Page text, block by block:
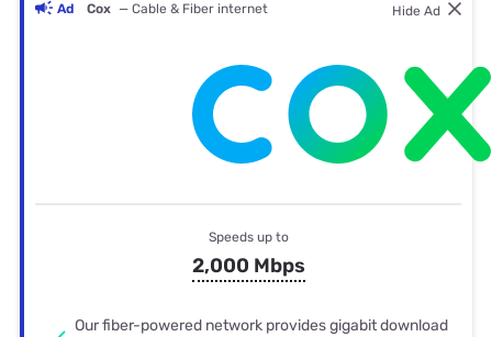
Ad Cox — Cable & Fiber internet Hide Ad
Speeds up to
2,000 Mbps
Our fiber-powered network provides gigabit download